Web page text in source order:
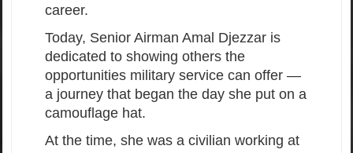
career.
Today, Senior Airman Amal Djezzar is
dedicated to showing others the
opportunities military service can offer —
a journey that began the day she put on a
camouflage hat.
At the time, she was a civilian working at